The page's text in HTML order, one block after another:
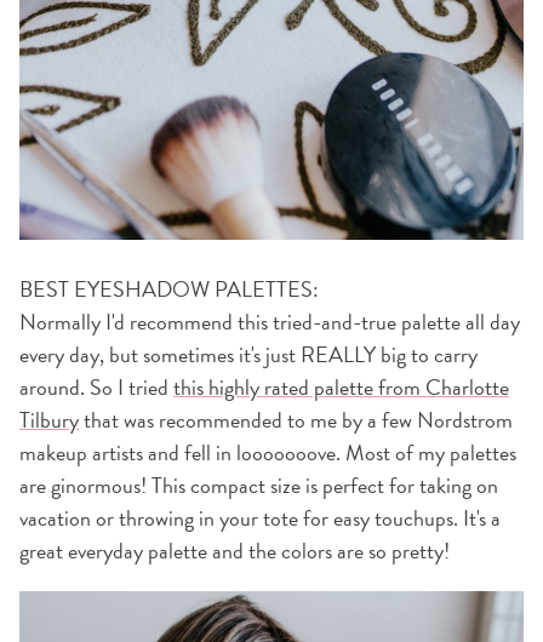
BEST EYESHADOW PALETTES:
Normally I'd recommend this tried-and-true palette all day
every day, but sometimes it's just REALLY big to carry
around. So I triedthis highly rated palette from Charlotte
Tilburythat was recommended to me by a few Nordstrom
makeup artists and fell in looooooove. Most of my palettes
are ginormous! This compact size is perfect for taking on
vacation or throwing in your tote for easy touchups. It's a
great everyday palette and the colors are so pretty!